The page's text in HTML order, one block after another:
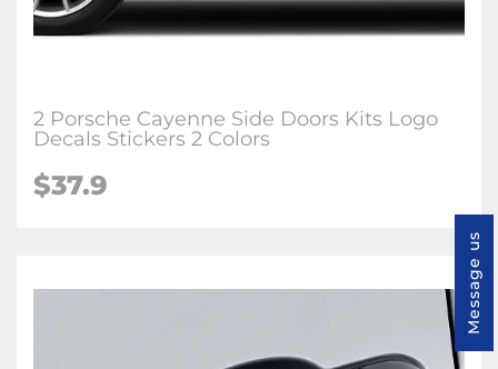
2 Porsche Cayenne Side Doors Kits Logo
Decals Stickers 2 Colors
$37.9
Message us